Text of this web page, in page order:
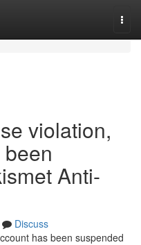
violation,
Anti-
Discuss
has been suspended